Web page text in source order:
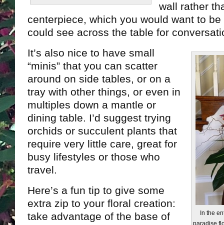
wall rather
centerpiece, which you would want to
could see across the table for
In the
paradise
It’s also nice to have small
“minis” that you can scatter
around on side tables, or on a
tray with other things, or even in
multiples down a mantle or
dining table. I’d suggest trying
orchids or succulent plants that
require very little care, great for
busy lifestyles or those who
travel.
Here’s a fun tip to give some
extra zip to your floral creation:
take advantage of the base of